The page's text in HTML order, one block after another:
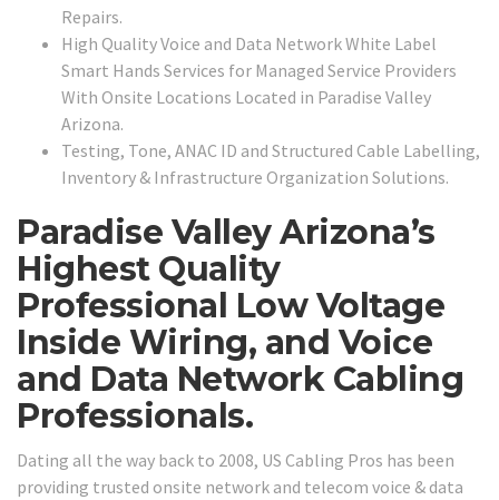
Repairs.
High Quality Voice and Data Network White Label
Smart Hands Services for Managed Service Providers
With Onsite Locations Located in Paradise Valley
Arizona.
Testing, Tone, ANAC ID and Structured Cable Labelling,
Inventory & Infrastructure Organization Solutions.
Paradise Valley Arizona’s
Highest Quality
Professional Low Voltage
Inside Wiring, and Voice
and Data Network Cabling
Professionals.
Dating all the way back to 2008, US Cabling Pros has been
providing trusted onsite network and telecom voice & data